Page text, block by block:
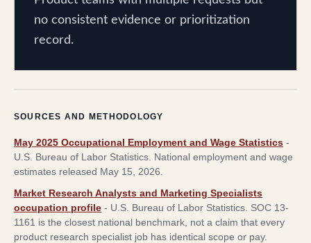
no consistent evidence or prioritization
record.
SOURCES AND METHODOLOGY
May 2025 Occupational Employment and Wage Statistics -
U.S. Bureau of Labor Statistics National employment and wage
estimates released May 15, 2026.
Market Research Analysts and Marketing Specialists
occupation profile - U.S. Bureau of Labor Statistics SOC 13-
1161 is the closest national benchmark, not a claim that every
product research specialist job has identical scope or pay.